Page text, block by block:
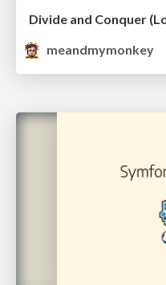
Divide and Conquer
meandmymonkey